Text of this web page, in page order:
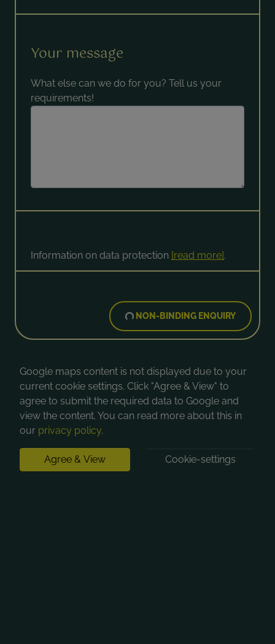
Your message
What else can we do for you? Tell us your
requirements!
Information on data protection [read more].
NON-BINDING ENQUIRY
Google maps content is not displayed due to your
current cookie settings. Click "Agree & View" to
agree to submit the required data to Google and
view the content. You can read more about this in
our privacy policy.
Agree & View Cookie-settings